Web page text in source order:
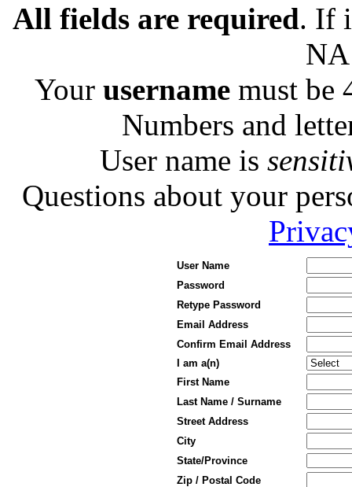
All fields are required. If
Your usernamemust be
Numbers and
User name is
Questions about your
User Name
Password
Retype Password
Email Address
Confirm Email Address
I am a(n)
First Name
Last Name / Surname
Street Address
City
State/Province
Zip / Postal Code